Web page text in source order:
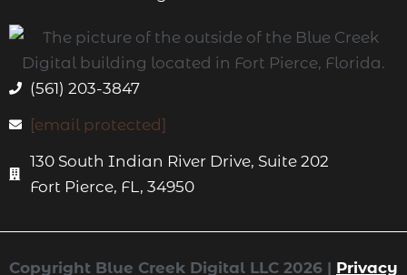
(561) 203-3847
[email protected]
130 South Indian River Drive, Suite 202
Fort Pierce, FL, 34950
Copyright Blue Creek Digital LLC 2026 | Privacy